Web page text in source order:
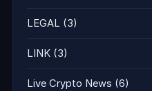
LEGAL (3)
LINK (3)
Live Crypto News (6)